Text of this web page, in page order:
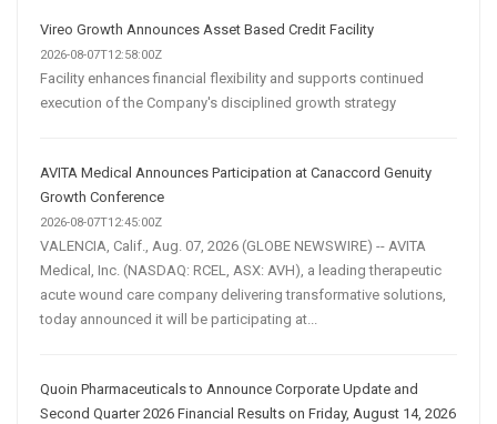
Vireo Growth Announces Asset Based Credit Facility
2026-08-07T12:58:00Z
Facility enhances financial flexibility and supports continued
execution of the Company's disciplined growth strategy
AVITA Medical Announces Participation at Canaccord Genuity
Growth Conference
2026-08-07T12:45:00Z
VALENCIA, Calif., Aug. 07, 2026 (GLOBE NEWSWIRE) -- AVITA
Medical, Inc. (NASDAQ: RCEL, ASX: AVH), a leading therapeutic
acute wound care company delivering transformative solutions,
today announced it will be participating at...
Quoin Pharmaceuticals to Announce Corporate Update and
Second Quarter 2026 Financial Results on Friday, August 14, 2026